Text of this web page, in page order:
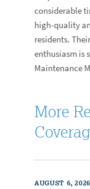
considerable
high-quality
residents.
enthusiasm is
Maintenance
More
AUGUST 6, 2026